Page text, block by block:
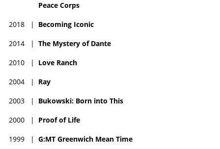
Peace Corps
2018 | Becoming Iconic
2014 | The Mystery of Dante
2010 | Love Ranch
2004 | Ray
2003 | Bukowski: Born into This
2000 | Proof of Life
1999 | G:MT Greenwich Mean Time